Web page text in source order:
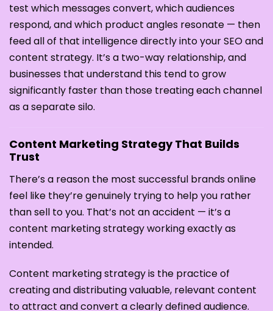
test which messages convert, which audiences
respond, and which product angles resonate — then
feed all of that intelligence directly into your SEO and
content strategy. It’s a two-way relationship, and
businesses that understand this tend to grow
significantly faster than those treating each channel
as a separate silo.
Content Marketing Strategy That Builds
Trust
There’s a reason the most successful brands online
feel like they’re genuinely trying to help you rather
than sell to you. That’s not an accident — it’s a
content marketing strategy working exactly as
intended.
Content marketing strategy is the practice of
creating and distributing valuable, relevant content
to attract and convert a clearly defined audience.